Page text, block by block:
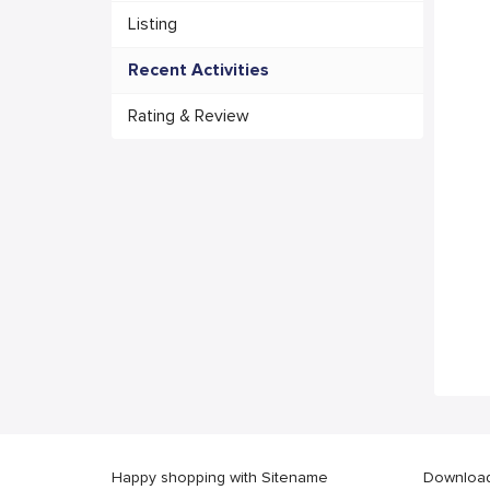
Listing
Recent Activities
Rating & Review
Happy shopping with Sitename